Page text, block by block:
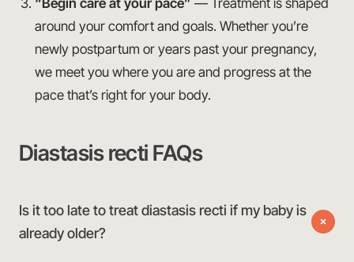
“Begin care at your pace” — Treatment is shaped
around your comfort and goals. Whether you’re
newly postpartum or years past your pregnancy,
we meet you where you are and progress at the
pace that’s right for your body.
Diastasis recti FAQs
Is it too late to treat diastasis recti if my baby is
already older?